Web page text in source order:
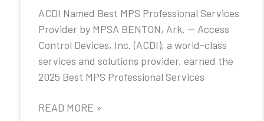
ACDI Named Best MPS Professional Services
Provider by MPSA BENTON, Ark. — Access
Control Devices, Inc. (ACDI), a world-class
services and solutions provider, earned the
2025 Best MPS Professional Services
READ MORE »